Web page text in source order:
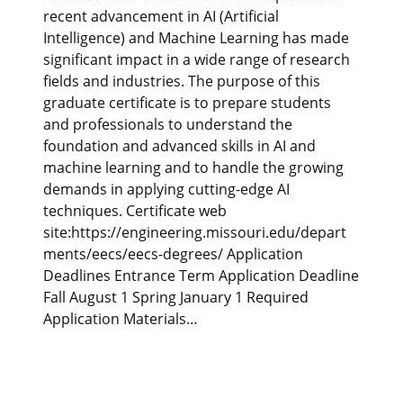
recent advancement in AI (Artificial
Intelligence) and Machine Learning has made
significant impact in a wide range of research
fields and industries. The purpose of this
graduate certificate is to prepare students
and professionals to understand the
foundation and advanced skills in AI and
machine learning and to handle the growing
demands in applying cutting-edge AI
techniques. Certificate web
site:https://engineering.missouri.edu/depart
ments/eecs/eecs-degrees/ Application
Deadlines Entrance Term Application Deadline
Fall August 1 Spring January 1 Required
Application Materials…